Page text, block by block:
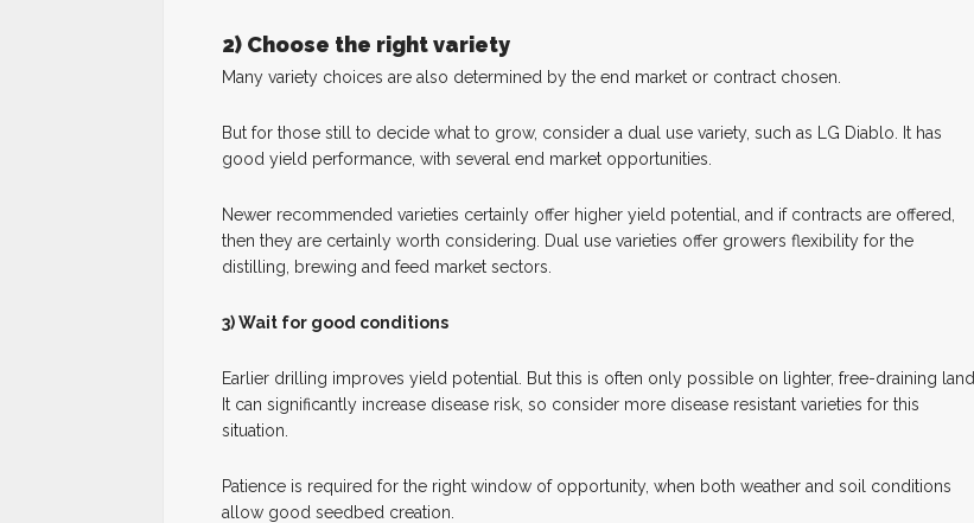
2) Choose the right variety
Many variety choices are also determined by the end market or contract chosen.
But for those still to decide what to grow, consider a dual use variety, such as LG Diablo. It has
good yield performance, with several end market opportunities.
Newer recommended varieties certainly offer higher yield potential, and if contracts are offered,
then they are certainly worth considering. Dual use varieties offer growers flexibility for the
distilling, brewing and feed market sectors.
3) Wait for good conditions
Earlier drilling improves yield potential. But this is often only possible on lighter, free-draining land.
It can significantly increase disease risk, so consider more disease resistant varieties for this
situation.
Patience is required for the right window of opportunity, when both weather and soil conditions
allow good seedbed creation.